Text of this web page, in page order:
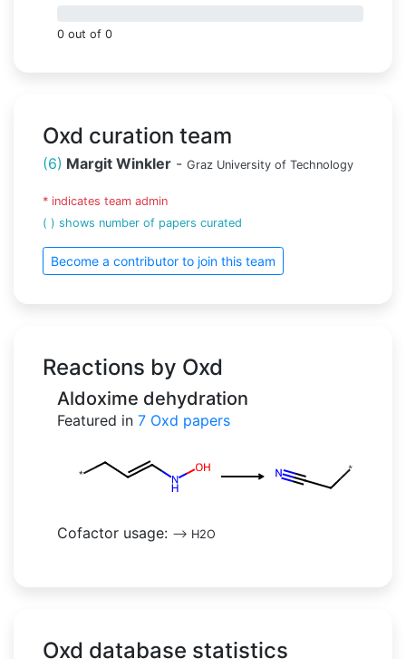
0 out of 0
Oxd curation team
(6) Margit Winkler - Graz University of Technology
* indicates team admin
( ) shows number of papers curated
Become a contributor to join this team
Reactions by Oxd
Aldoxime dehydration
Featured in 7 Oxd papers
Cofactor usage: --> H2O
Oxd database statistics